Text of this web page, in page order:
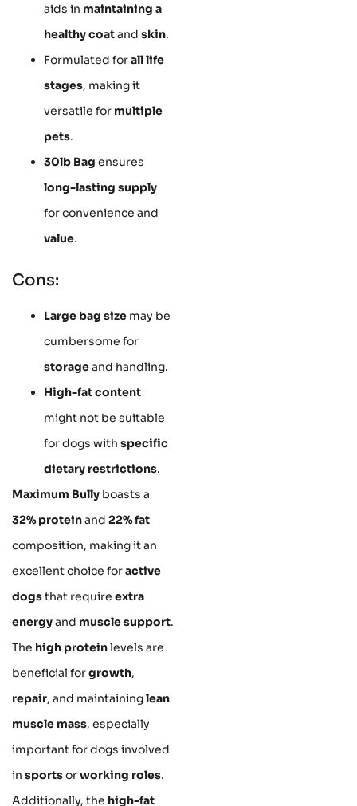
aids in maintaining a
healthy coatand skin.
Formulated forall life
stages, making it
versatile for multiple
pets.
30lb Bag ensures
long-lasting supply
for convenience and
value.
Cons:
Large bag size may be
cumbersome for
storageand handling.
High-fat content
might not be suitable
for dogs with specific
dietary restrictions.
Maximum Bully boasts a
32% proteinand 22% fat
composition, making it an
excellent choice foractive
dogsthat require extra
energyand muscle support.
The high proteinlevels are
beneficial forgrowth,
repair, and maintaininglean
muscle mass, especially
important for dogs involved
in sportsorworking roles.
Additionally, the high-fat